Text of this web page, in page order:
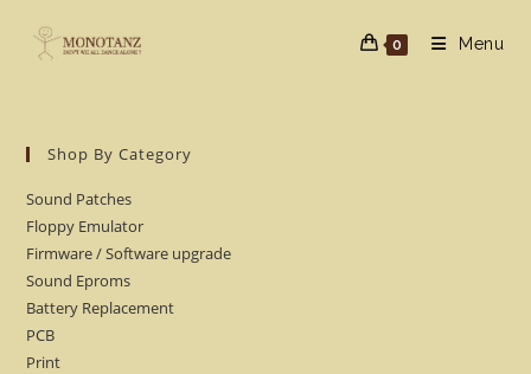
0 Menu
Shop By Category
Sound Patches
Floppy Emulator
Firmware / Software upgrade
Sound Eproms
Battery Replacement
PCB
Print